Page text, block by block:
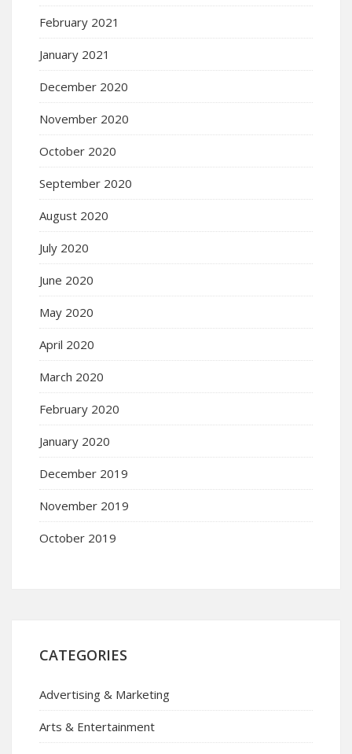
February 2021
January 2021
December 2020
November 2020
October 2020
September 2020
August 2020
July 2020
June 2020
May 2020
April 2020
March 2020
February 2020
January 2020
December 2019
November 2019
October 2019
CATEGORIES
Advertising & Marketing
Arts & Entertainment